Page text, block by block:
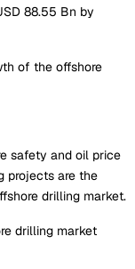
88.55 Bn by
of the offshore
safety and oil price
projects are the
drilling market.
drilling market